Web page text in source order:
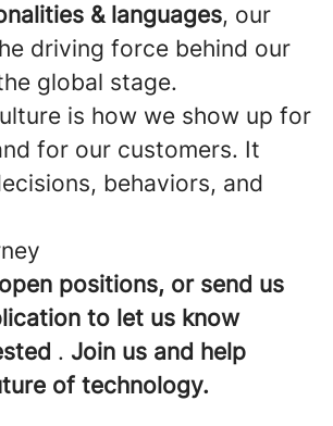
& languages, our
driving force behind our
global stage.
is how we show up for
for our customers. It
behaviors, and
positions, or send us
to let us know
. Join us and help
of technology.